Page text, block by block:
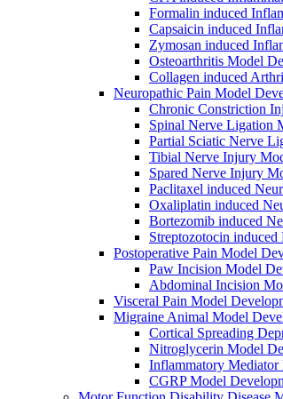
Formalin induced
Capsaicin induced
Zymosan induced
Osteoarthritis Model
Collagen induced
Neuropathic Pain Model
Chronic Constriction
Spinal Nerve Ligation
Partial Sciatic Nerve
Tibial Nerve Injury
Spared Nerve Injury
Paclitaxel induced
Oxaliplatin induced
Bortezomib induced
Streptozotocin
Postoperative Pain Model
Paw Incision Model
Abdominal Incision
Visceral Pain Model
Migraine Animal Model
Cortical Spreading
Nitroglycerin Model
Inflammatory
CGRP Model